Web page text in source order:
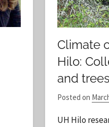
Climate
Hilo:
and trees
Posted on
UH Hilo